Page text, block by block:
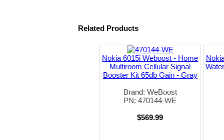
Related Products
Nokia 6015i Weboost - Home
Multiroom Cellular Signal
Booster Kit 65db Gain - Gray
Brand: WeBoost
PN: 470144-WE
$569.99